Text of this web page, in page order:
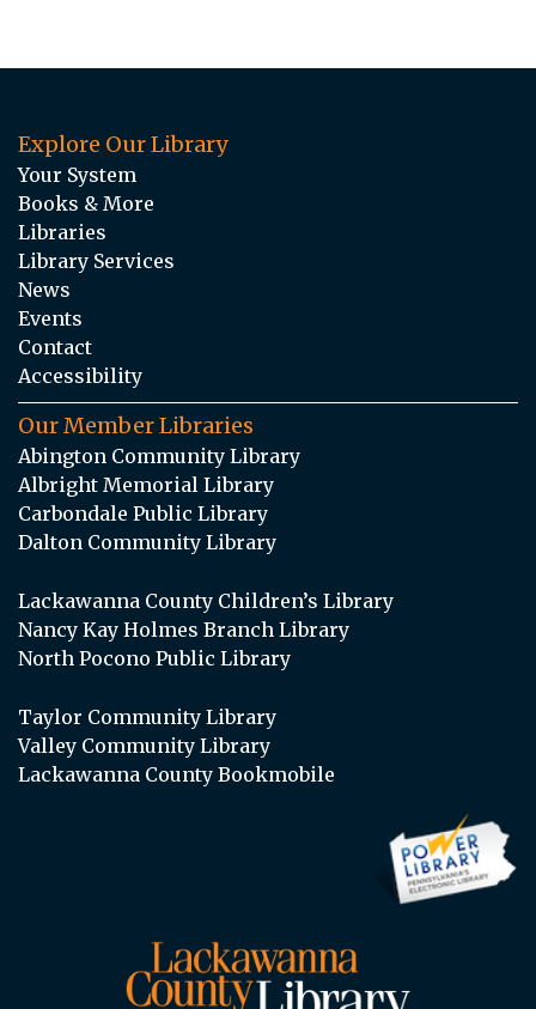
Explore Our Library
Your System
Books & More
Libraries
Library Services
News
Events
Contact
Accessibility
Our Member Libraries
Abington Community Library
Albright Memorial Library
Carbondale Public Library
Dalton Community Library
Lackawanna County Children’s Library
Nancy Kay Holmes Branch Library
North Pocono Public Library
Taylor Community Library
Valley Community Library
Lackawanna County Bookmobile